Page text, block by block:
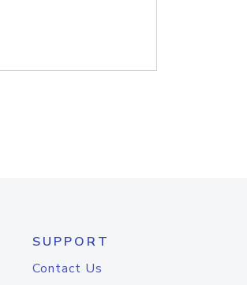
SUPPORT
Contact Us